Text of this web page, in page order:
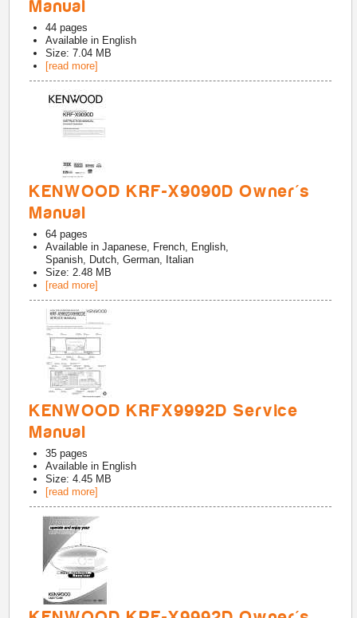
Manual
44 pages
Available in English
Size: 7.04 MB
[read more]
KENWOOD KRF-X9090D Owner's
Manual
64 pages
Available inJapanese, French, English,
Spanish, Dutch, German, Italian
Size: 2.48 MB
[read more]
KENWOOD KRFX9992D Service
Manual
35 pages
Available in English
Size: 4.45 MB
[read more]